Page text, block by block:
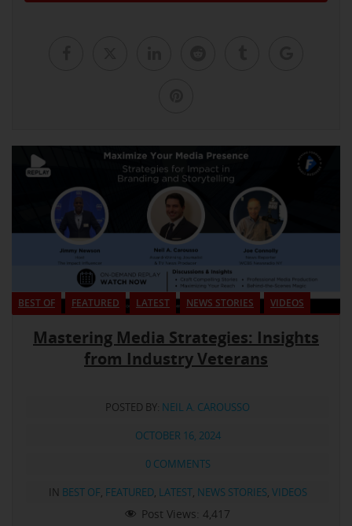
BEST OF FEATURED LATEST NEWS STORIES VIDEOS
Mastering Media Strategies: Insights
from Industry Veterans
POSTED BY: NEIL A. CAROUSSO
OCTOBER 16, 2024
0 COMMENTS
IN BEST OF, FEATURED, LATEST, NEWS STORIES, VIDEOS
Post Views: 4,417